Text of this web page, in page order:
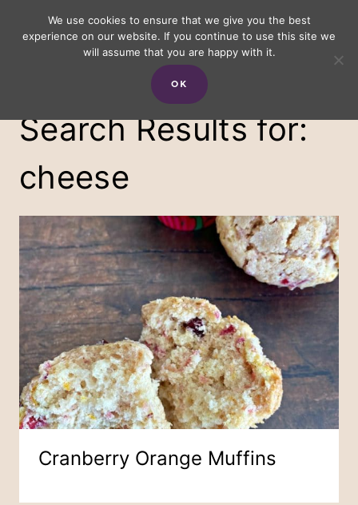
Search Results for:
cheese
Cranberry Orange Muffins
We use cookies to ensure that we give you the best
experience on our website. If you continue to use this site we
will assume that you are happy with it.
OK